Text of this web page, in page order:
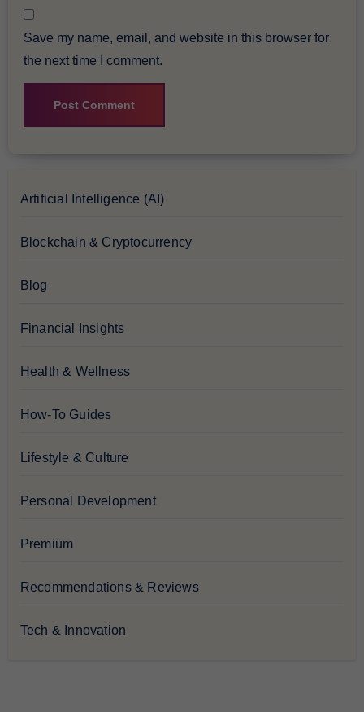
Save my name, email, and website in this browser for
the next time I comment.
Artificial Intelligence (AI)
Blockchain & Cryptocurrency
Blog
Financial Insights
Health & Wellness
How-To Guides
Lifestyle & Culture
Personal Development
Premium
Recommendations & Reviews
Tech & Innovation